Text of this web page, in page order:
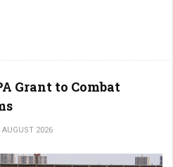
Grant to Combat
AUGUST 2026